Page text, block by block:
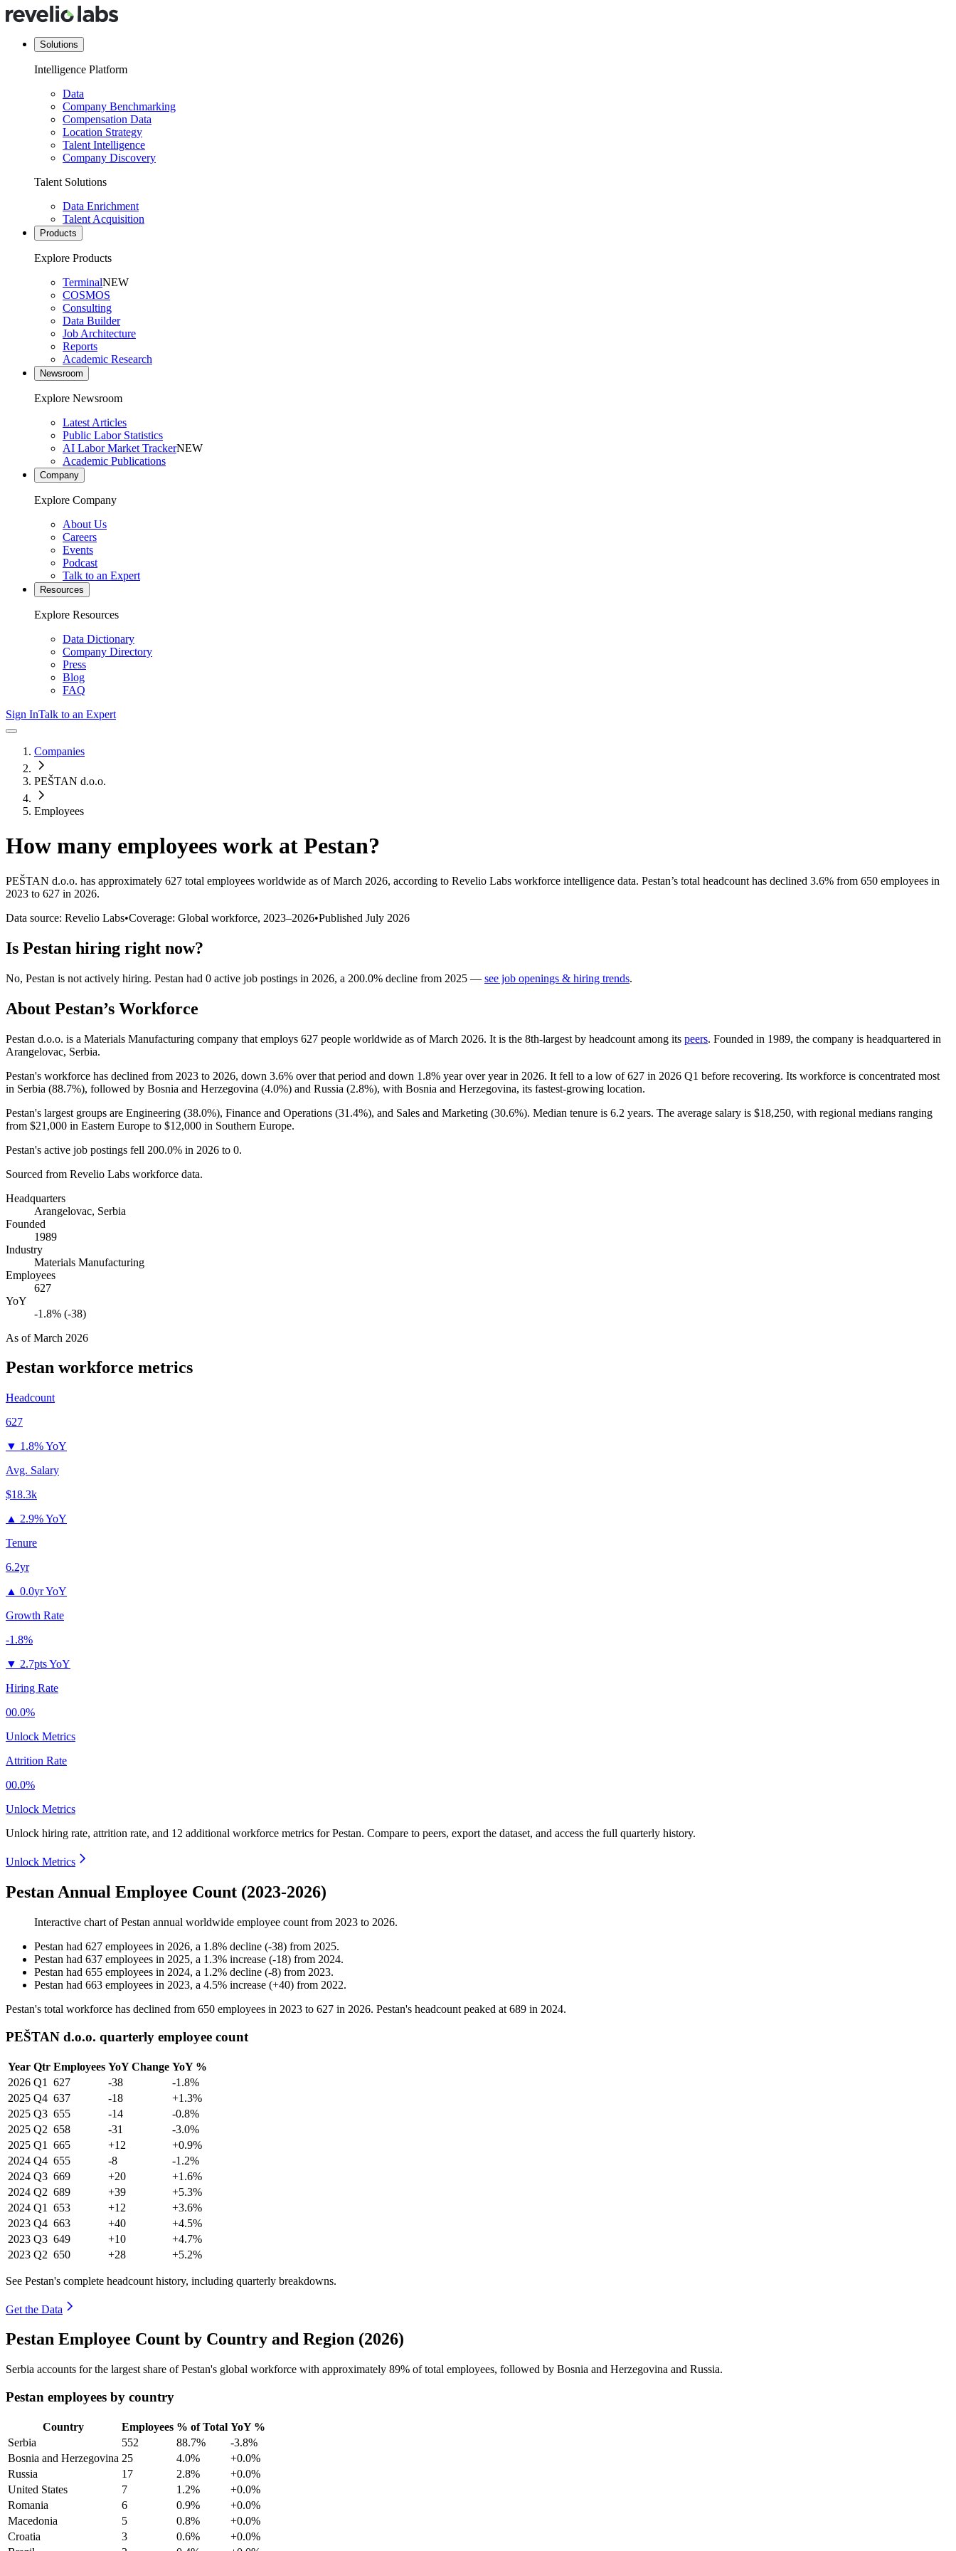
Solutions
Intelligence Platform
Data
Company Benchmarking
Compensation Data
Location Strategy
Talent Intelligence
Company Discovery
Talent Solutions
Data Enrichment
Talent Acquisition
Products
Explore Products
TerminalNEW
COSMOS
Consulting
Data Builder
Job Architecture
Reports
Academic Research
Newsroom
Explore Newsroom
Latest Articles
Public Labor Statistics
AI Labor Market TrackerNEW
Academic Publications
Company
Explore Company
About Us
Careers
Events
Podcast
Talk to an Expert
Resources
Explore Resources
Data Dictionary
Company Directory
Press
Blog
FAQ
Sign InTalk to an Expert
Companies
PEŠTAN d.o.o.
Employees
How many employees work at Pestan?
PEŠTAN d.o.o. has approximately 627 total employees worldwide as of March 2026, according to Revelio Labs workforce intelligence data. Pestan’s total headcount has declined 3.6% from 650 employees in
2023 to 627 in 2026.
Data source: Revelio Labs•Coverage: Global workforce, 2023–2026•Published July 2026
Is Pestan hiring right now?
No, Pestan is not actively hiring. Pestan had 0 active job postings in 2026, a 200.0% decline from 2025 — see job openings & hiring trends.
About Pestan’s Workforce
Pestan d.o.o. is a Materials Manufacturing company that employs 627 people worldwide as of March 2026. It is the 8th-largest by headcount among its peers. Founded in 1989, the company is headquartered in
Arangelovac, Serbia.
Pestan's workforce has declined from 2023 to 2026, down 3.6% over that period and down 1.8% year over year in 2026. It fell to a low of627 in 2026 Q1 before recovering. Its workforce is concentrated most
in Serbia (88.7%), followed by Bosnia and Herzegovina (4.0%) and Russia (2.8%), with Bosnia and Herzegovina, its fastest-growing location.
Pestan's largest groups are Engineering (38.0%), Finance and Operations (31.4%), and Sales and Marketing (30.6%). Median tenure is 6.2 years. The average salary is $18,250, with regional medians ranging
from $21,000 in Eastern Europe to $12,000 in Southern Europe.
Pestan's active job postings fell 200.0% in 2026 to 0.
Sourced from Revelio Labs workforce data.
Headquarters
Arangelovac, Serbia
Founded
1989
Industry
Materials Manufacturing
Employees
627
YoY
-1.8% (-38)
As ofMarch 2026
Pestan workforce metrics
Headcount
627
▼ 1.8% YoY
Avg. Salary
$18.3k
▲ 2.9% YoY
Tenure
6.2yr
▲ 0.0yr YoY
Growth Rate
-1.8%
▼ 2.7pts YoY
Hiring Rate
00.0%
Unlock Metrics
Attrition Rate
00.0%
Unlock Metrics
Unlock hiring rate, attrition rate, and 12 additional workforce metrics forPestan. Compare to peers, export the dataset, and access the full quarterly history.
Unlock Metrics
Pestan Annual Employee Count (2023-2026)
Interactive chart ofPestan annual worldwide employee count from 2023 to 2026.
Pestan had 627 employees in 2026, a 1.8% decline (-38) from 2025.
Pestan had 637 employees in 2025, a 1.3% increase (-18) from 2024.
Pestan had 655 employees in 2024, a 1.2% decline (-8) from 2023.
Pestan had 663 employees in 2023, a 4.5% increase (+40) from 2022.
Pestan's total workforce has declined from 650 employees in 2023 to 627 in 2026. Pestan's headcount peaked at 689 in 2024.
PEŠTAN d.o.o. quarterly employee count
Year Qtr Employees YoY Change YoY %
2026 Q1 627 -38
-1.8%
2025 Q4 637 -18
+1.3%
2025 Q3 655 -14
-0.8%
2025 Q2 658 -31
-3.0%
2025 Q1 665 +12
+0.9%
2024 Q4 655 -8
-1.2%
2024 Q3 669 +20
+1.6%
2024 Q2 689 +39
+5.3%
2024 Q1 653 +12
+3.6%
2023 Q4 663 +40
+4.5%
2023 Q3 649 +10
+4.7%
2023 Q2 650 +28 +5.2%
See Pestan's complete headcount history, including quarterly breakdowns.
Get the Data
Pestan Employee Count by Country and Region (2026)
Serbia accounts for the largest share of Pestan's global workforce with approximately 89% of total employees, followed by Bosnia and Herzegovina and Russia.
Pestan employees by country
Country Employees % of Total YoY %
Serbia
552 88.7%
-3.8%
Bosnia and Herzegovina 25 4.0%
+0.0%
Russia
17 2.8%
+0.0%
United States
7 1.2%
+0.0%
Romania
6 0.9%
+0.0%
Macedonia
5 0.8%
+0.0%
Croatia
3 0.6%
+0.0%